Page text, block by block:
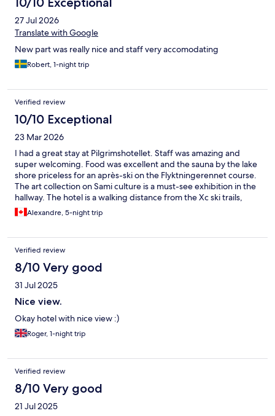
27 Jul 2026
Translate with Google
New part was really nice and staff very accomodating
Robert, 1-night trip
Verified review
10/10 Exceptional
23 Mar 2026
I had a great stay at Pilgrimshotellet. Staff was amazing and
super welcoming. Food was excellent and the sauna by the lake
shore priceless for an après-ski on the Flyktningerennet course.
The art collection on Sami culture is a must-see exhibition in the
hallway. The hotel is a walking distance from the Xc ski trails,
which made my experience in Gaddede even better.
Alexandre, 5-night trip
Verified review
8/10 Very good
31 Jul 2025
Nice view.
Okay hotel with nice view :)
Roger, 1-night trip
Verified review
8/10 Very good
21 Jul 2025